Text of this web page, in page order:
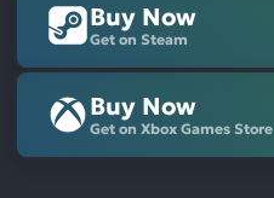
Buy Now
Get on Steam
Buy Now
Get on Xbox Games Store